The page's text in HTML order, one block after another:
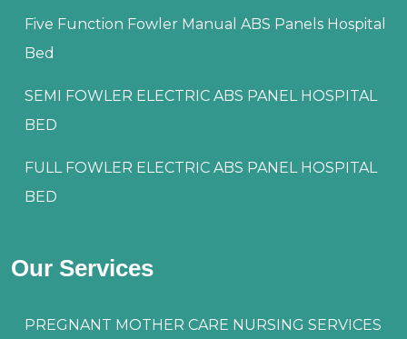
Five Function Fowler Manual ABS Panels Hospital
Bed
SEMI FOWLER ELECTRIC ABS PANEL HOSPITAL
BED
FULL FOWLER ELECTRIC ABS PANEL HOSPITAL
BED
Our Services
PREGNANT MOTHER CARE NURSING SERVICES